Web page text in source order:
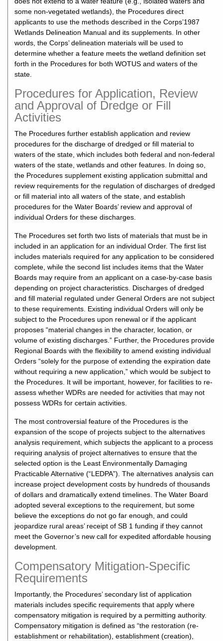
some non-vegetated wetlands), the Procedures direct
applicants to use the methods described in the Corps’1987
Wetlands Delineation Manual and its supplements. In other
words, the Corps’ delineation materials will be used to
determine whether a feature meets the wetland definition set
forth in the Procedures for both WOTUS and waters of the
state.
Procedures for Application, Review
and Approval of Dredge or Fill
Activities
The Procedures further establish application and review
procedures for the discharge of dredged or fill material to
waters of the state, which includes both federal and non-federal
waters of the state, wetlands and other features. In doing so,
the Procedures supplement existing application submittal and
review requirements for the regulation of discharges of dredged
or fill material into all waters of the state, and establish
procedures for the Water Boards’ review and approval of
individual Orders for these discharges.
The Procedures set forth two lists of materials that must be in
included in an application for an individual Order. The first list
includes materials required for any application to be considered
complete, while the second list includes items that the Water
Boards may require from an applicant on a case-by-case basis
depending on project characteristics. Discharges of dredged
and fill material regulated under General Orders are not subject
to these requirements. Existing individual Orders will only be
subject to the Procedures upon renewal or if the applicant
proposes “material changes in the character, location, or
volume of existing discharges.” Further, the Procedures provide
Regional Boards with the flexibility to amend existing individual
Orders “solely for the purpose of extending the expiration date
without requiring a new application,” which would be subject to
the Procedures. It will be important, however, for facilities to re-
assess whether WDRs are needed for activities that may not
possess WDRs for certain activities.
The most controversial feature of the Procedures is the
expansion of the scope of projects subject to the alternatives
analysis requirement, which subjects the applicant to a process
requiring analysis of project alternatives to ensure that the
selected option is the Least Environmentally Damaging
Practicable Alternative (“LEDPA”). The alternatives analysis can
increase project development costs by hundreds of thousands
of dollars and dramatically extend timelines. The Water Board
adopted several exceptions to the requirement, but some
believe the exceptions do not go far enough, and could
jeopardize rural areas’ receipt of SB 1 funding if they cannot
meet the Governor’s new call for expedited affordable housing
development.
Compensatory Mitigation-Specific
Requirements
Importantly, the Procedures’ secondary list of application
materials includes specific requirements that apply where
compensatory mitigation is required by a permitting authority.
Compensatory mitigation is defined as “the restoration (re-
establishment or rehabilitation), establishment (creation),